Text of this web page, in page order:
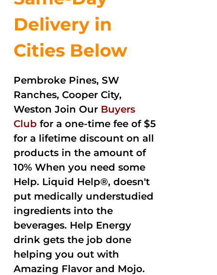
Delivery in
Cities Below
Pembroke Pines, SW
Ranches, Cooper City,
Weston Join Our Buyers
Club for a one-time fee of $5
for a lifetime discount on all
products in the amount of
10% When you need some
Help. Liquid Help®, doesn't
put medically understudied
ingredients into the
beverages. Help Energy
drink gets the job done
helping you out with
Amazing Flavor and Mojo.